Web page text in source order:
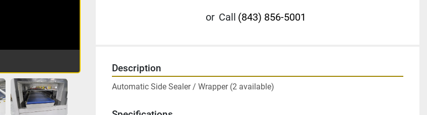
or Call (843) 856-5001
Description
Automatic Side Sealer / Wrapper (2 available)